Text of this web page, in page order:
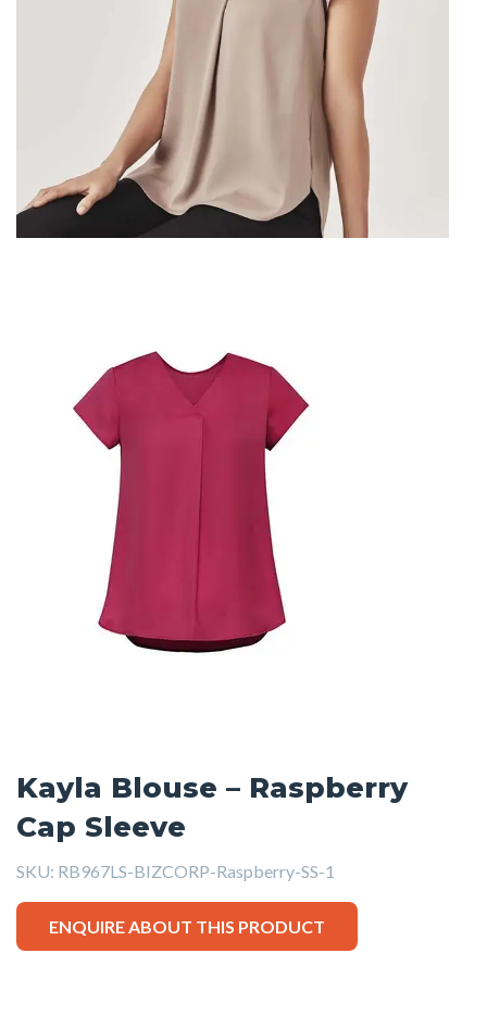
Kayla Blouse – Raspberry
Cap Sleeve
SKU: RB967LS-BIZCORP-Raspberry-SS-1
ENQUIRE ABOUT THIS PRODUCT